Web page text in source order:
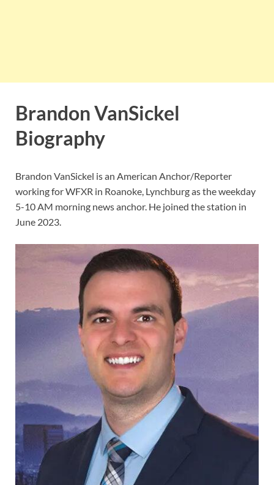
Brandon VanSickel
Biography
Brandon VanSickel is an American Anchor/Reporter
working for WFXR in Roanoke, Lynchburg as the weekday
5-10 AM morning news anchor. He joined the station in
June 2023.